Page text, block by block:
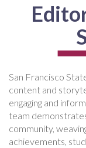
San Francisco
content and
engaging and
team
community,
achievements,